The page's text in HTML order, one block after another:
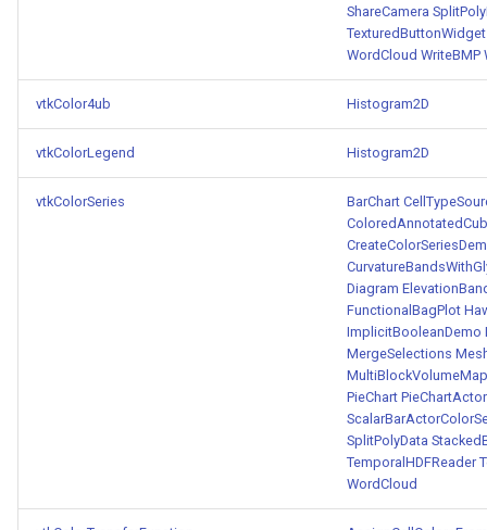
ShareCamera
TexturedButtonWidget
WordCloud WriteBMP
vtkColor4ub Histogram2D
vtkColorLegend Histogram2D
vtkColorSeries BarChart
Diagram
FunctionalBagPlot
ImplicitBooleanDemo
MergeSelections
PieChart PieChartActor
SplitPolyData
TemporalHDFReader
WordCloud